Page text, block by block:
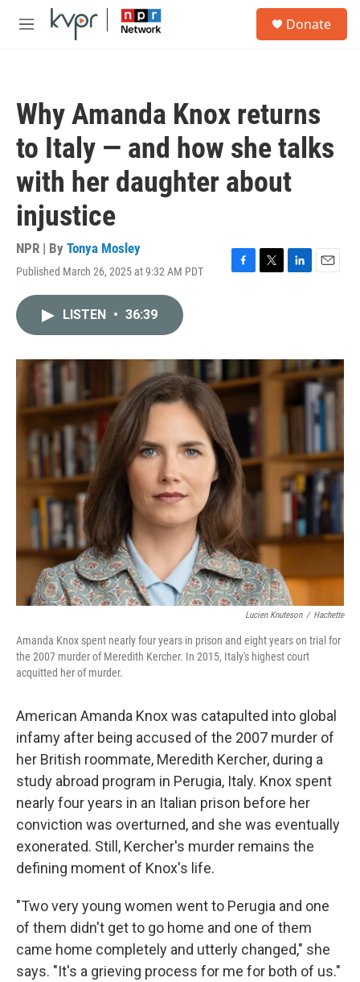
Skip to main content
M
Donate
Why Amanda Knox returns
to Italy — and how she talks
with her daughter about
injustice
NPR | By Tonya Mosley
Published March 26, 2025 at 9:32 AM PDT
F
o
k
T
r
L
I
n
E
LISTEN • 36:39
Lucien Knuteson / Hachette
Amanda Knox spent nearly four years in prison and eight years on trial for
the 2007 murder of Meredith Kercher. In 2015, Italy's highest court
acquitted her of murder.
American Amanda Knox was catapulted into global
infamy after being accused of the 2007 murder of
her British roommate, Meredith Kercher, during a
study abroad program in Perugia, Italy. Knox spent
nearly four years in an Italian prison before her
conviction was overturned, and she was eventually
exonerated. Still, Kercher's murder remains the
defining moment of Knox's life.
"Two very young women went to Perugia and one
of them didn't get to go home and one of them
came home completely and utterly changed," she
says. "It's a grieving process for me for both of us."